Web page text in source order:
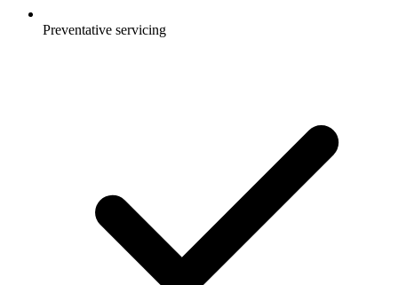
Preventative servicing